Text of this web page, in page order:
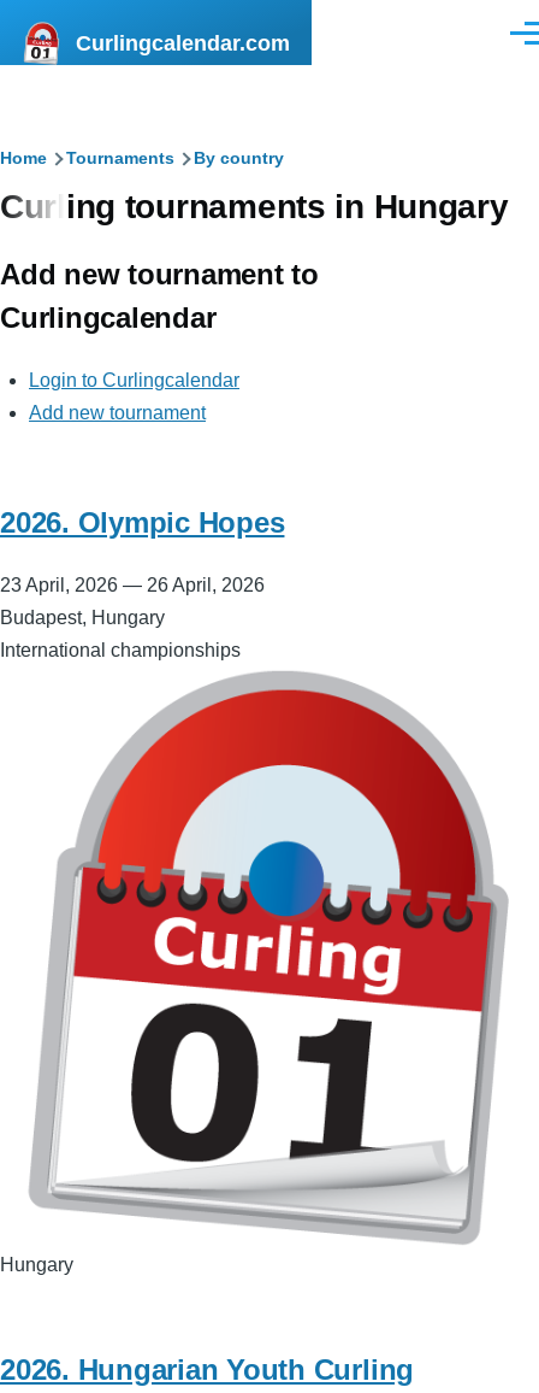
Curlingcalendar.com
Breadcrumb
Home Tournaments By country
Curling tournaments in Hungary
Add new tournament to
Curlingcalendar
Login to Curlingcalendar
Add new tournament
2026. Olympic Hopes
23 April, 2026 — 26 April, 2026
Budapest, Hungary
International championships
Hungary
2026. Hungarian Youth Curling